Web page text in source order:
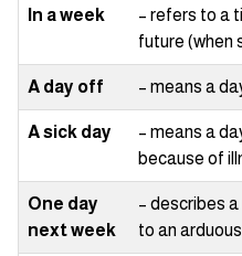
In a week
– refers to a
future (when
A day off – means a
A sick day
– means a
because of
One day
next week
– describes
to an